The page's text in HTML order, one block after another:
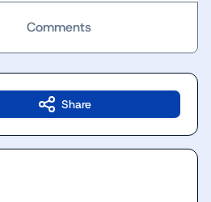
Comments
Share